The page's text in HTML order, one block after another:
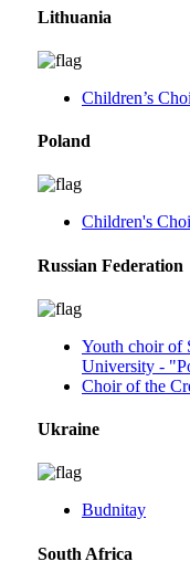
Lithuania
Children’s
Poland
Children's
Russian Federation
Youth choir of
University -
Choir of the
Ukraine
Budnitay
South Africa